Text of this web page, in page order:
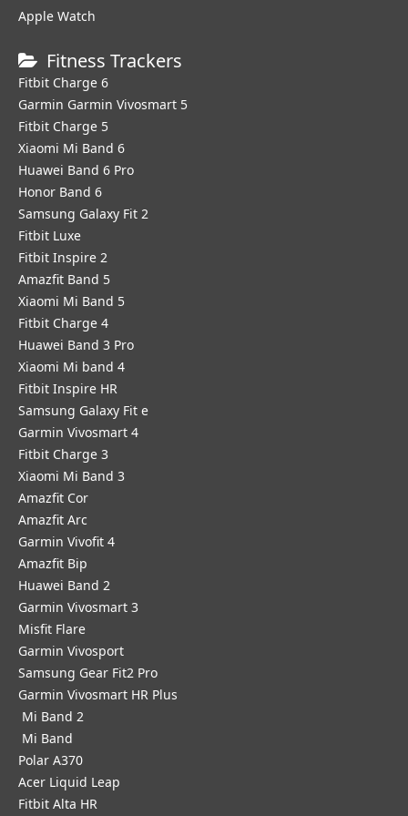
Apple Watch
Fitness Trackers
Fitbit Charge 6
Garmin Garmin Vivosmart 5
Fitbit Charge 5
Xiaomi Mi Band 6
Huawei Band 6 Pro
Honor Band 6
Samsung Galaxy Fit 2
Fitbit Luxe
Fitbit Inspire 2
Amazfit Band 5
Xiaomi Mi Band 5
Fitbit Charge 4
Huawei Band 3 Pro
Xiaomi Mi band 4
Fitbit Inspire HR
Samsung Galaxy Fit e
Garmin Vivosmart 4
Fitbit Charge 3
Xiaomi Mi Band 3
Amazfit Cor
Amazfit Arc
Garmin Vivofit 4
Amazfit Bip
Huawei Band 2
Garmin Vivosmart 3
Misfit Flare
Garmin Vivosport
Samsung Gear Fit2 Pro
Garmin Vivosmart HR Plus
Mi Band 2
Mi Band
Polar A370
Acer Liquid Leap
Fitbit Alta HR